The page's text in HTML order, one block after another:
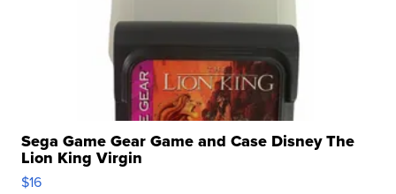
Sega Game Gear Game and Case Disney The
Lion King Virgin
$16